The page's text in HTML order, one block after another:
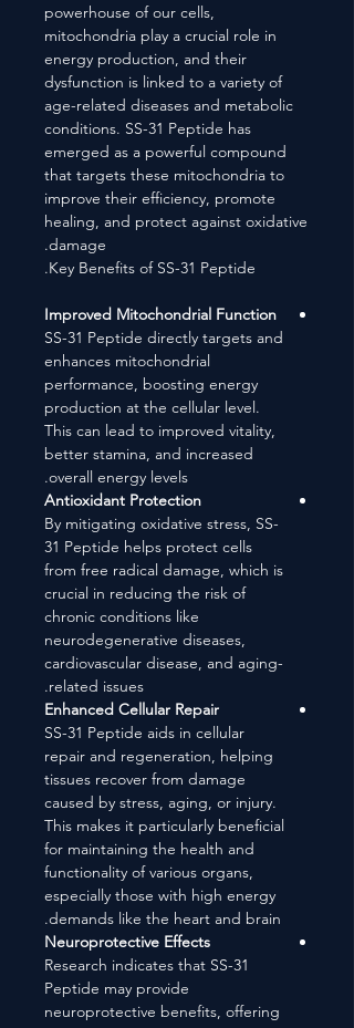
powerhouse of our cells,
mitochondria play a crucial role in
energy production, and their
dysfunction is linked to a variety of
age-related diseases and metabolic
conditions. SS-31 Peptide has
emerged as a powerful compound
that targets these mitochondria to
improve their efficiency, promote
healing, and protect against oxidative
damage.
Key Benefits of SS-31 Peptide.
Improved Mitochondrial Function
SS-31 Peptide directly targets and
enhances mitochondrial
performance, boosting energy
production at the cellular level.
This can lead to improved vitality,
better stamina, and increased
overall energy levels.
Antioxidant Protection
By mitigating oxidative stress, SS-
31 Peptide helps protect cells
from free radical damage, which is
crucial in reducing the risk of
chronic conditions like
neurodegenerative diseases,
cardiovascular disease, and aging-
related issues.
Enhanced Cellular Repair
SS-31 Peptide aids in cellular
repair and regeneration, helping
tissues recover from damage
caused by stress, aging, or injury.
This makes it particularly beneficial
for maintaining the health and
functionality of various organs,
especially those with high energy
demands like the heart and brain.
Neuroprotective Effects
Research indicates that SS-31
Peptide may provide
neuroprotective benefits, offering